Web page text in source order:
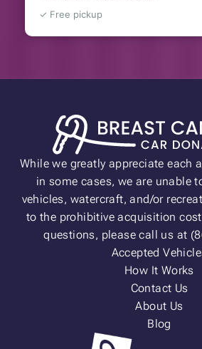
✓ Free pickup
While we greatly appreciate each
in some cases, we are unable
vehicles, watercraft, and/or
to the prohibitive acquisition
questions, please call us at
Accepted
How It Works
Contact Us
About Us
Blog